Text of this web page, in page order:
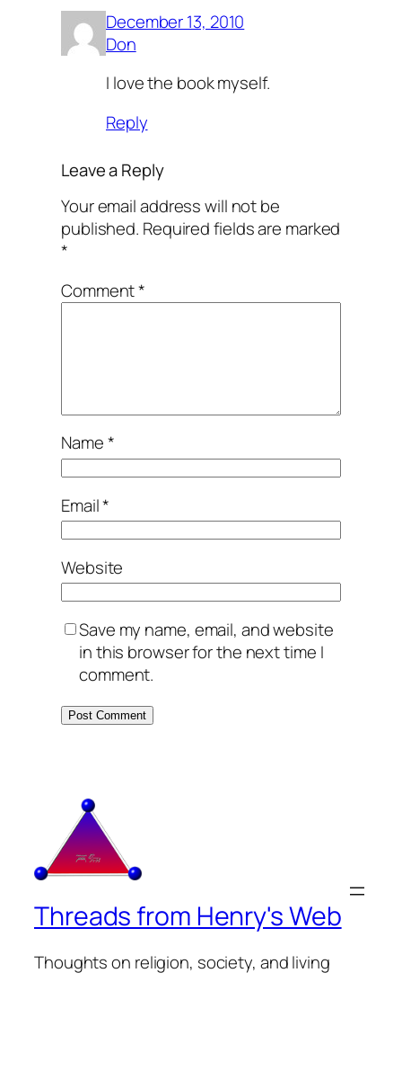
December 13, 2010
Don
I love the book myself.
Reply
Leave a Reply
Your email address will not be
published. Required fields are marked
*
Comment*
Name*
Email*
Website
Save my name, email, and website
in this browser for the next time I
comment.
Threads from Henry's Web
Thoughts on religion, society, and living